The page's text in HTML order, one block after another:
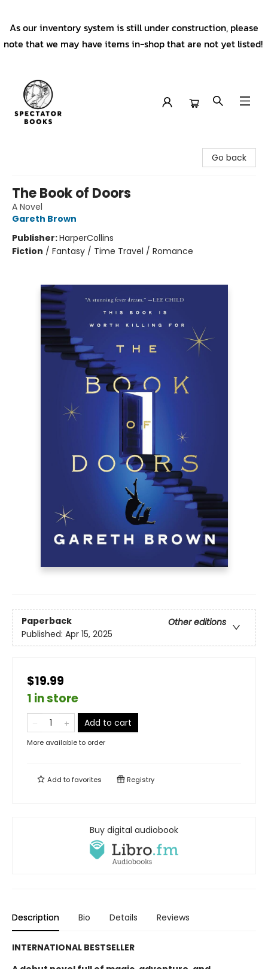
As our inventory system is still under construction, please
note that we may have items in-shop that are not yet listed!
Go back
The Book of Doors
A Novel
Gareth Brown
Publisher:HarperCollins
Fiction / Fantasy / Time Travel / Romance
Paperback
Other editions
Published: Apr 15, 2025
$19.99
1 in store
Add to cart
More available to order
Add tofavorites Registry
Buy digital audiobook
Description Bio Details Reviews
INTERNATIONAL BESTSELLER